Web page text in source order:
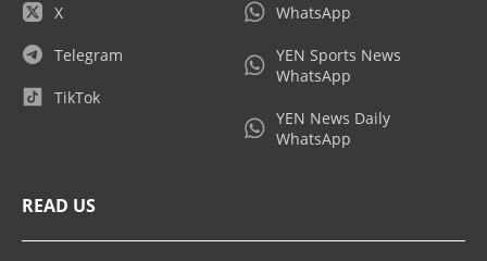
X
Telegram
TikTok
WhatsApp
YEN Sports News
WhatsApp
YEN News Daily
WhatsApp
READ US